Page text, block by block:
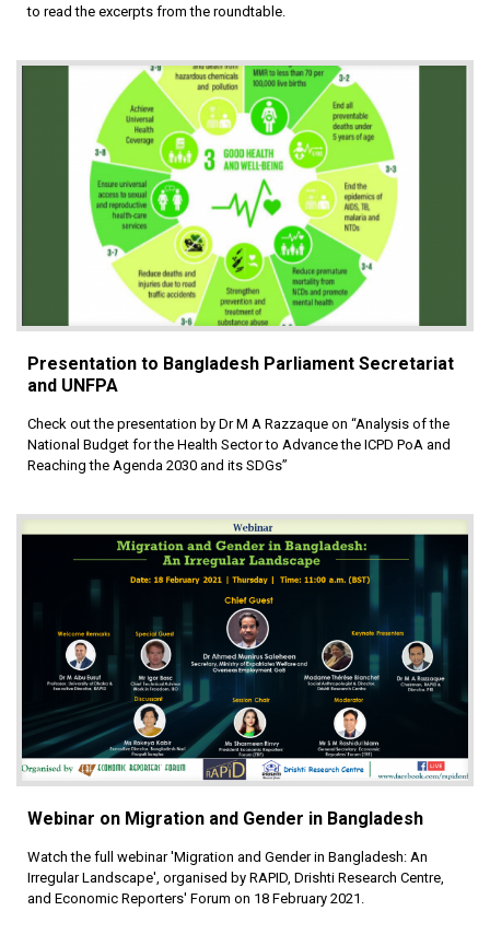
to read the excerpts from the roundtable.
Presentation to Bangladesh Parliament Secretariat
and UNFPA
Check out the presentation by Dr M A Razzaque on “Analysis of the
National Budget for the Health Sector to Advance the ICPD PoA and
Reaching the Agenda 2030 and its SDGs”
Webinar on Migration and Gender in Bangladesh
Watch the full webinar 'Migration and Gender in Bangladesh: An
Irregular Landscape', organised by RAPID, Drishti Research Centre,
and Economic Reporters' Forum on 18 February 2021.